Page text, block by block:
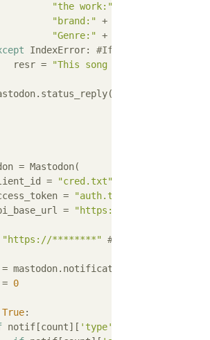
"the work:"
"brand:" +
"Genre:" +
IndexError: #If the data is not
resr =
"This song is not
= Mastodon(
=
"cred.txt"
=
"auth.txt"
=
"https://imastodon.net"
"https://********" #API URL
mastodon.notifications()
0
True:
notif[count][ 'type'